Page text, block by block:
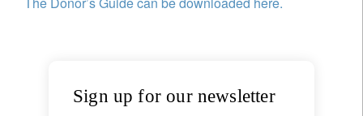
Sign up for our newsletter